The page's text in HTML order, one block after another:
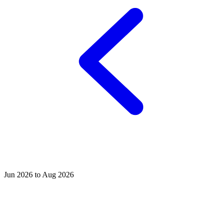
Jun 2026 to Aug 2026